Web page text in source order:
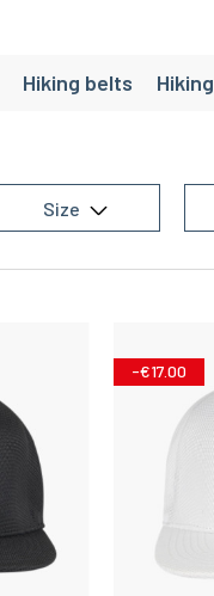
Hiking belts
Size
-€17.00